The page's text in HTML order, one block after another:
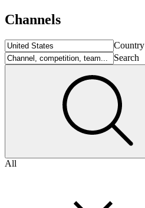
Channels
Country
Search
All